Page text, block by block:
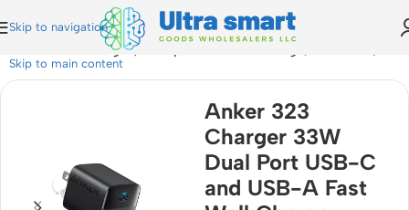
Skip to navigation
Skip to main content
Wall Charger, Compact Foldable Plug (B2331K21)
Anker 323
Charger 33W
Dual Port USB-C
and USB-A Fast